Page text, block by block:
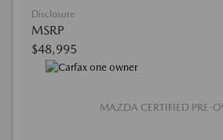
Disclosure
MSRP
$48,995
MAZDA CERTIFIED PRE-